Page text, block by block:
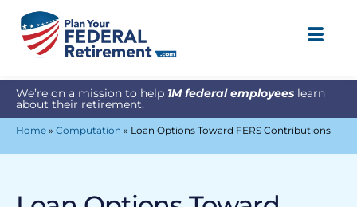
We’re on a mission to help 1M federal employees learn
about their retirement.
Home » Computation » Loan Options Toward FERS Contributions